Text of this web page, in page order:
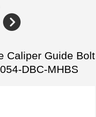
Caliper Guide Bolt
DBC-MHBS